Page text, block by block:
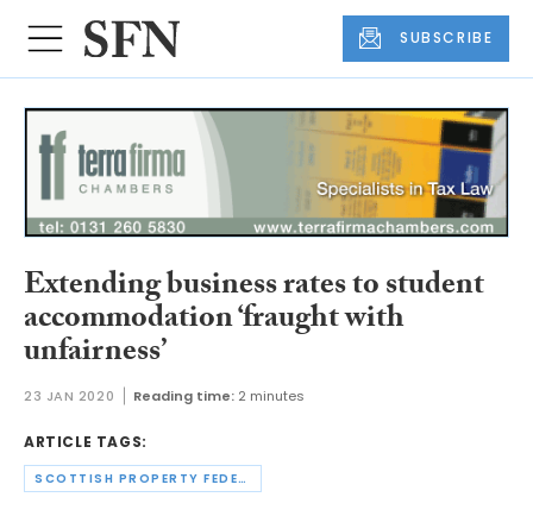
SUBSCRIBE
Extending business rates to student
accommodation ‘fraught with
unfairness’
23 JAN 2020 Reading time: 2 minutes
ARTICLE TAGS:
SCOTTISH PROPERTY FEDERATION